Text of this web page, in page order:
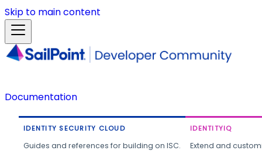
Skip to main content
Documentation
IDENTITY SECURITY CLOUD
Guides and references for building on ISC.
IDENTITYIQ
Extend and